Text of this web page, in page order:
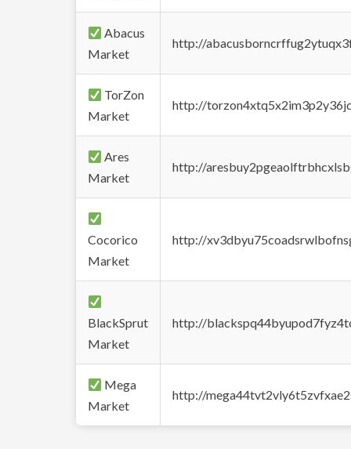
Abacus
Market
http://
TorZon
Market
http://
Ares
Market
http://
Cocorico
Market
http://
BlackSprut
Market
http://
Mega
Market
http://